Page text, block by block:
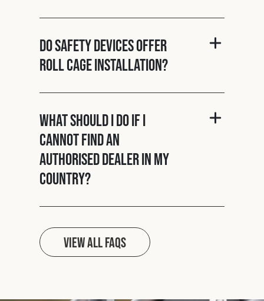
Do Safety Devices offer
roll cage installation?
What should I do if I
cannot find an
authorised dealer in my
country?
View all FAQs